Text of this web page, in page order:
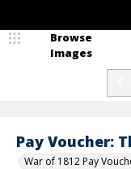
Pay Voucher:
War of 1812 Pay
Browse
Images